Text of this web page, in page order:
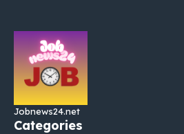
Jobnews24.net
Categories